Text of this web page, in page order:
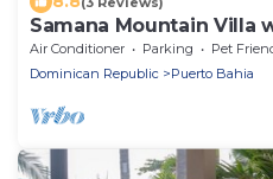
Samana Mountain Villa
Air Conditioner Parking
Pet
Dominican Republic
Puerto Bahia